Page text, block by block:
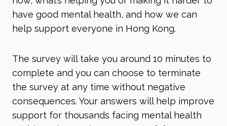
have good mental health, and how we can
help support everyone in Hong Kong.
The survey will take you around 10 minutes to
complete and you can choose to terminate
the survey at any time without negative
consequences. Your answers will help improve
support for thousands facing mental health